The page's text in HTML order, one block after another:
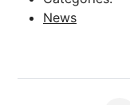
News